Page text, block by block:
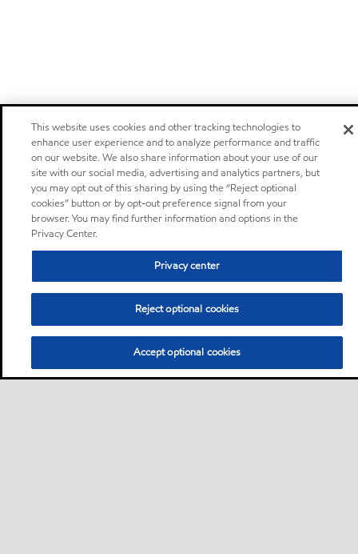
This website uses cookies and other tracking technologies to
enhance user experience and to analyze performance and traffic
on our website. We also share information about your use of our
site with our social media, advertising and analytics partners, but
you may opt out of this sharing by using the “Reject optional
cookies” button or by opt-out preference signal from your
browser. You may find further information and options in the
Privacy Center.
Privacy center
Reject optional cookies
Accept optional cookies